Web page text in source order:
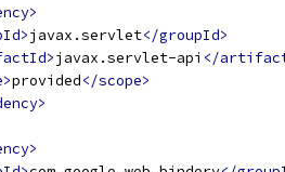
javax.servlet</groupId>
javax.servlet-api </
provided</scope>